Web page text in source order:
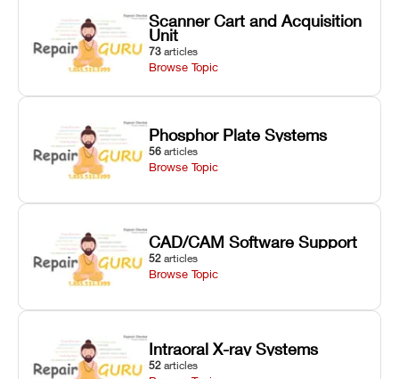
Scanner Cart and Acquisition
Unit
73 articles
Browse Topic
Phosphor Plate Systems
56 articles
Browse Topic
CAD/CAM Software Support
52 articles
Browse Topic
Intraoral X-ray Systems
52 articles